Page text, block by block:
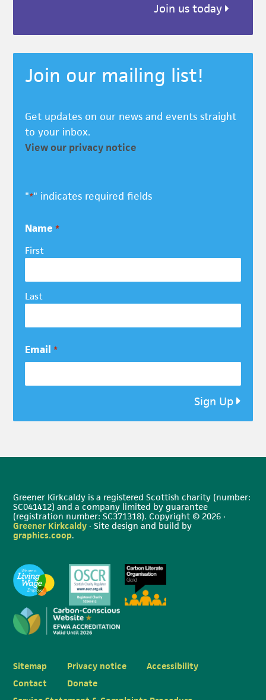
Join us today
Join our mailing list!
Get updates on our news and events straight
to your inbox.
View our privacy notice
"*" indicates required fields
Name *
First
Last
Email *
Sign Up
Greener Kirkcaldy is a registered Scottish charity (number:
SC041412) and a company limited by guarantee
(registration number: SC371318). Copyright © 2026 ·
Greener Kirkcaldy · Site design and build by
graphics.coop.
Sitemap Privacy notice
Accessibility
Contact
Donate